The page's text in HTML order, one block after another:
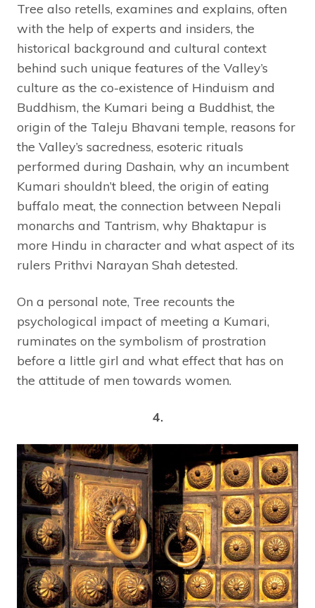
Tree also retells, examines and explains, often
with the help of experts and insiders, the
historical background and cultural context
behind such unique features of the Valley’s
culture as the co-existence of Hinduism and
Buddhism, the Kumari being a Buddhist, the
origin of the Taleju Bhavani temple, reasons for
the Valley’s sacredness, esoteric rituals
performed during Dashain, why an incumbent
Kumari shouldn’t bleed, the origin of eating
buffalo meat, the connection between Nepali
monarchs and Tantrism, why Bhaktapur is
more Hindu in character and what aspect of its
rulers Prithvi Narayan Shah detested.
On a personal note, Tree recounts the
psychological impact of meeting a Kumari,
ruminates on the symbolism of prostration
before a little girl and what effect that has on
the attitude of men towards women.
4.